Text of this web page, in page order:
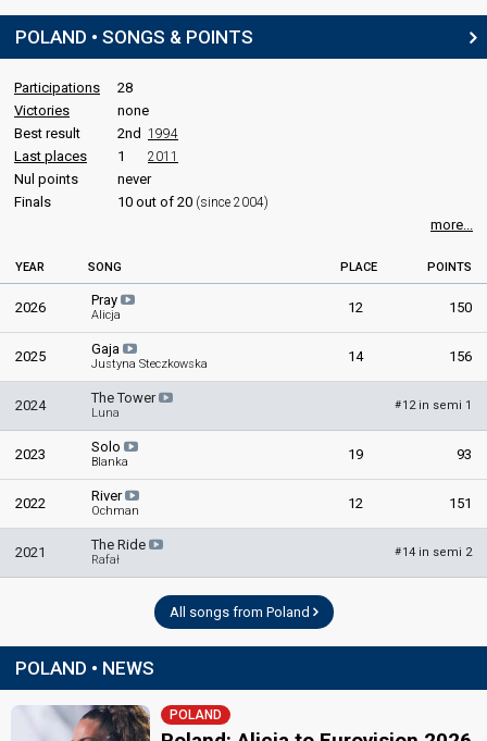
POLAND • SONGS & POINTS
Participations
28
Victories
none
Best result
2nd 1994
Last places 1 2011
Nul points
never
Finals
10 out of 20 (since 2004)
more...
YEAR SONG PLACE POINTS
2026 Pray
Alicja 12 150
2025 Gaja
Justyna Steczkowska 14 156
2024 The Tower
Luna
#12 in semi 1
2023 Solo
Blanka 19 93
2022 River
Ochman 12 151
2021 The Ride
Rafał
#14 in semi 2
All songs from Poland
POLAND • NEWS
POLAND